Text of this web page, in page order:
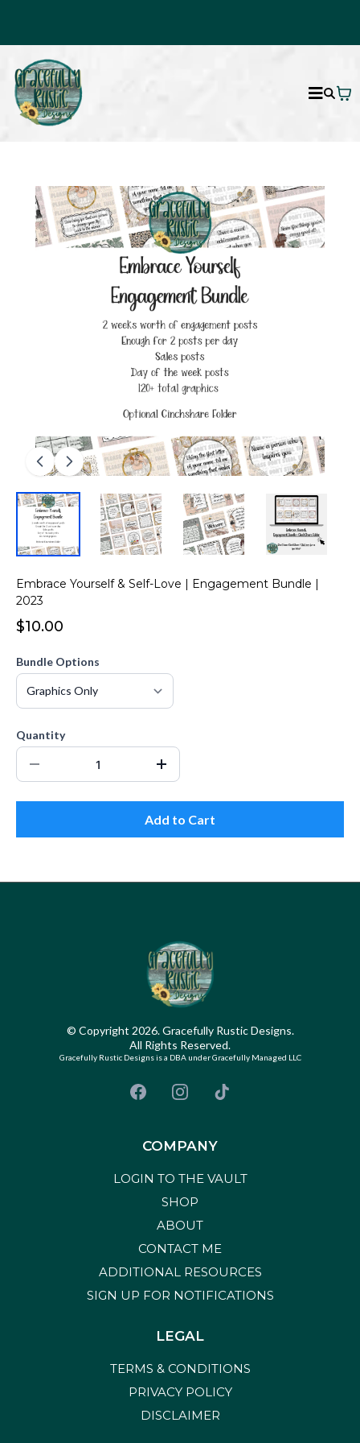
Embrace Yourself & Self-Love | Engagement Bundle |
2023
$10.00
Bundle Options
Quantity
Add to Cart
© Copyright 2026. Gracefully Rustic Designs.
All Rights Reserved.
Gracefully Rustic Designs is a DBA under Gracefully Managed LLC
COMPANY
LOGIN TO THE VAULT
SHOP
ABOUT
CONTACT ME
ADDITIONAL RESOURCES
SIGN UP FOR NOTIFICATIONS
LEGAL
TERMS & CONDITIONS
PRIVACY POLICY
DISCLAIMER